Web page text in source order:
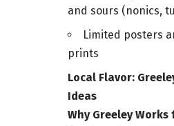
and sours (nonics,
Limited posters
prints
Local Flavor:
Ideas
Why Greeley Works